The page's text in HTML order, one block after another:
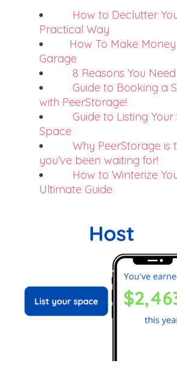
How to Declutter
Practical Way
How To Make
Garage
8 Reasons You
Guide to Booking a
with PeerStorage!
Guide to Listing
Space
Why PeerStorage is
you’ve been waiting for!
How to Winterize
Ultimate Guide